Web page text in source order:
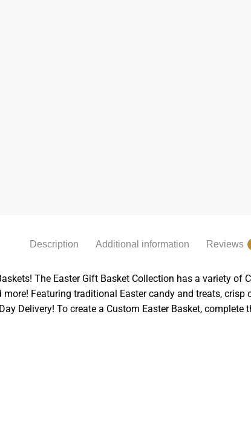
Description Additional information Reviews
The Easter Gift Basket Collection has a variety of
more! Featuring traditional Easter candy and treats,
Delivery! To create a Custom Easter Basket, complete